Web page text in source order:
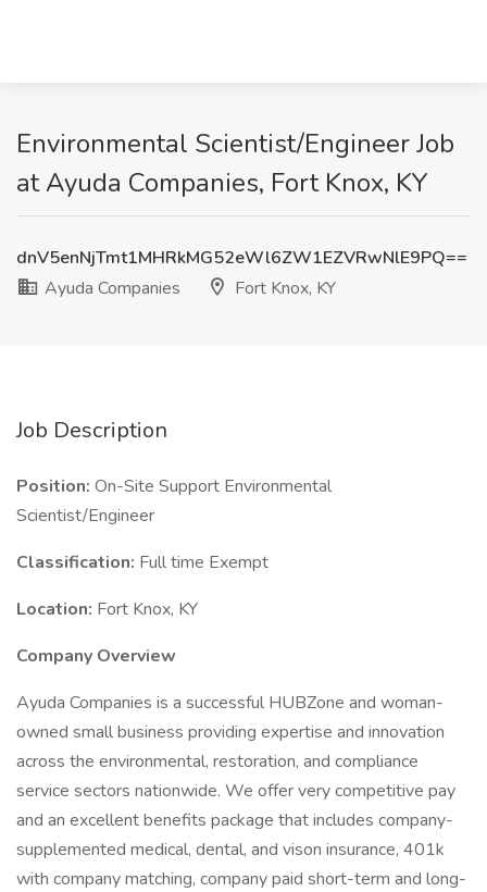
Environmental Scientist/Engineer Job
at Ayuda Companies, Fort Knox, KY
dnV5enNjTmt1MHRkMG52eWl6ZW1EZVRwNlE9PQ==
Ayuda Companies
Fort Knox, KY
Job Description
Position: On-Site Support Environmental
Scientist/Engineer
Classification: Full time Exempt
Location: Fort Knox, KY
Company Overview
Ayuda Companies is a successful HUBZone and woman-
owned small business providing expertise and innovation
across the environmental, restoration, and compliance
service sectors nationwide. We offer very competitive pay
and an excellent benefits package that includes company-
supplemented medical, dental, and vison insurance, 401k
with company matching, company paid short-term and long-